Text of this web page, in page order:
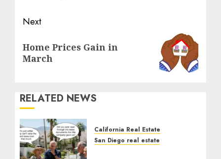
Next
post:
Home Prices Gain in
March
RELATED NEWS
California Real Estate
San Diego real estate